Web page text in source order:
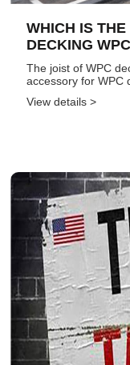
WHICH IS
DECKING WPC FACADE: ALUMINIUM
JOIST, WOOD
The joist of WPC
accessory for WPC
It directly
View details >